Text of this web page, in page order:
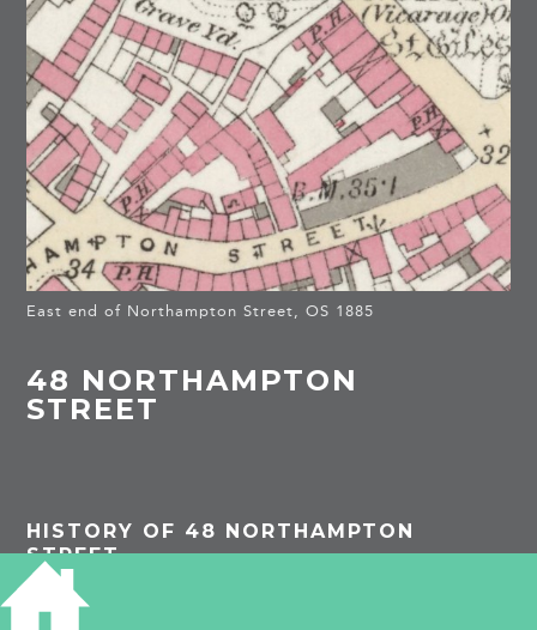
East end of Northampton Street, OS 1885
48 NORTHAMPTON
STREET
HISTORY OF 48 NORTHAMPTON
STREET
1861